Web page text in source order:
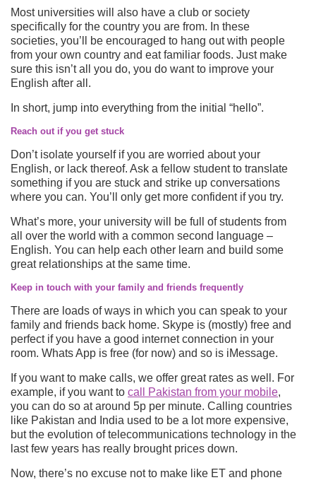
Most universities will also have a club or society
specifically for the country you are from. In these
societies, you’ll be encouraged to hang out with people
from your own country and eat familiar foods. Just make
sure this isn’t all you do, you do want to improve your
English after all.
In short, jump into everything from the initial “hello”.
Reach out if you get stuck
Don’t isolate yourself if you are worried about your
English, or lack thereof. Ask a fellow student to translate
something if you are stuck and strike up conversations
where you can. You’ll only get more confident if you try.
What’s more, your university will be full of students from
all over the world with a common second language –
English. You can help each other learn and build some
great relationships at the same time.
Keep in touch with your family and friends frequently
There are loads of ways in which you can speak to your
family and friends back home. Skype is (mostly) free and
perfect if you have a good internet connection in your
room. Whats App is free (for now) and so is iMessage.
If you want to make calls, we offer great rates as well. For
example, if you want to call Pakistan from your mobile,
you can do so at around 5p per minute. Calling countries
like Pakistan and India used to be a lot more expensive,
but the evolution of telecommunications technology in the
last few years has really brought prices down.
Now, there’s no excuse not to make like ET and phone